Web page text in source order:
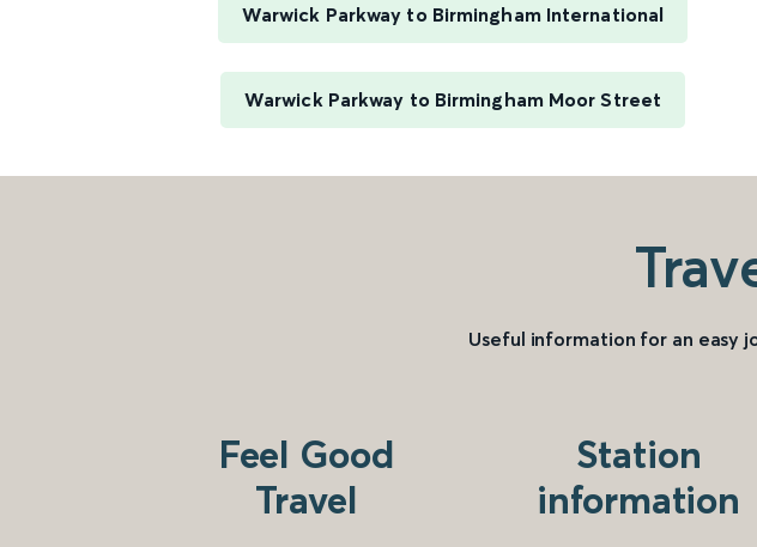
Warwick Parkway to Birmingham International
Warwick Parkway to Birmingham Moor Street
Useful information for an easy
Feel Good
Travel
Station
information